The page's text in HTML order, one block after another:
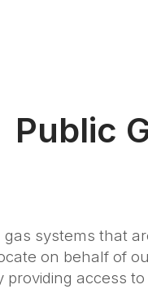
Public
systems that
on behalf of
access